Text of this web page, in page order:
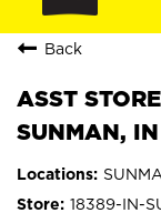
Back
ASST
SUNMAN,
18389-IN-